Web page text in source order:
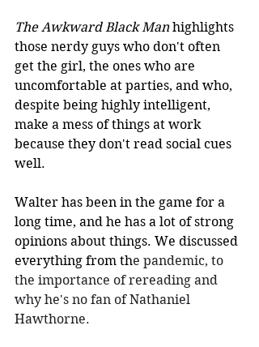
The Awkward Black Man highlights
those nerdy guys who don't often
get the girl, the ones who are
uncomfortable at parties, and who,
despite being highly intelligent,
make a mess of things at work
because they don't read social cues
well.
Walter has been in the game for a
long time, and he has a lot of strong
opinions about things. We discussed
everything from the pandemic, to
the importance of rereading and
why he's no fan of Nathaniel
Hawthorne.